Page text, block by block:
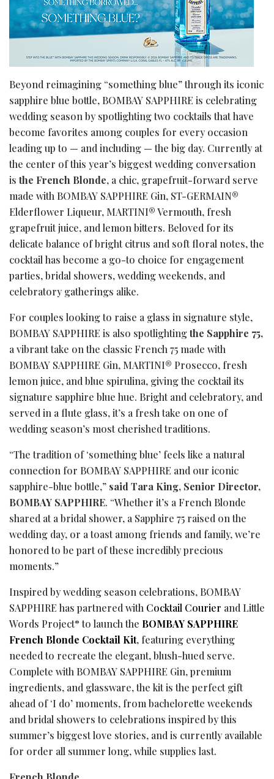
Beyond reimagining “something blue” through its iconic
sapphire blue bottle, BOMBAY SAPPHIRE is celebrating
wedding season by spotlighting two cocktails that have
become favorites among couples for every occasion
leading up to — and including — the big day. Currently at
the center of this year’s biggest wedding conversation
isthe French Blonde, a chic, grapefruit-forward serve
made with BOMBAY SAPPHIRE Gin, ST-GERMAIN®
Elderflower Liqueur, MARTINI® Vermouth, fresh
grapefruit juice, and lemon bitters. Beloved for its
delicate balance of bright citrus and soft floral notes, the
cocktail has become a go-to choice for engagement
parties, bridal showers, wedding weekends, and
celebratory gatherings alike.
For couples looking to raise a glass in signature style,
BOMBAY SAPPHIRE is also spotlightingthe Sapphire 75,
a vibrant take on the classic French 75 made with
BOMBAY SAPPHIRE Gin, MARTINI® Prosecco, fresh
lemon juice, and blue spirulina, giving the cocktail its
signature sapphire blue hue. Bright and celebratory, and
served in a flute glass, it’s a fresh take on one of
wedding season’s most cherished traditions.
“The tradition of ‘something blue’ feels like a natural
connection for BOMBAY SAPPHIRE and our iconic
sapphire-blue bottle,” said Tara King, Senior Director,
BOMBAY SAPPHIRE. “Whether it’s a French Blonde
shared at a bridal shower, a Sapphire 75 raised on the
wedding day, or a toast among friends and family, we’re
honored to be part of these incredibly precious
moments.”
Inspired by wedding season celebrations, BOMBAY
SAPPHIRE has partnered with Cocktail Courier and Little
Words Project® to launch the BOMBAY SAPPHIRE
French Blonde Cocktail Kit, featuring everything
needed to recreate the elegant, blush-hued serve.
Complete with BOMBAY SAPPHIRE Gin, premium
ingredients, and glassware, the kit is the perfect gift
ahead of ‘I do’ moments, from bachelorette weekends
and bridal showers to celebrations inspired by this
summer’s biggest love stories, and is currently available
for order all summer long, while supplies last.